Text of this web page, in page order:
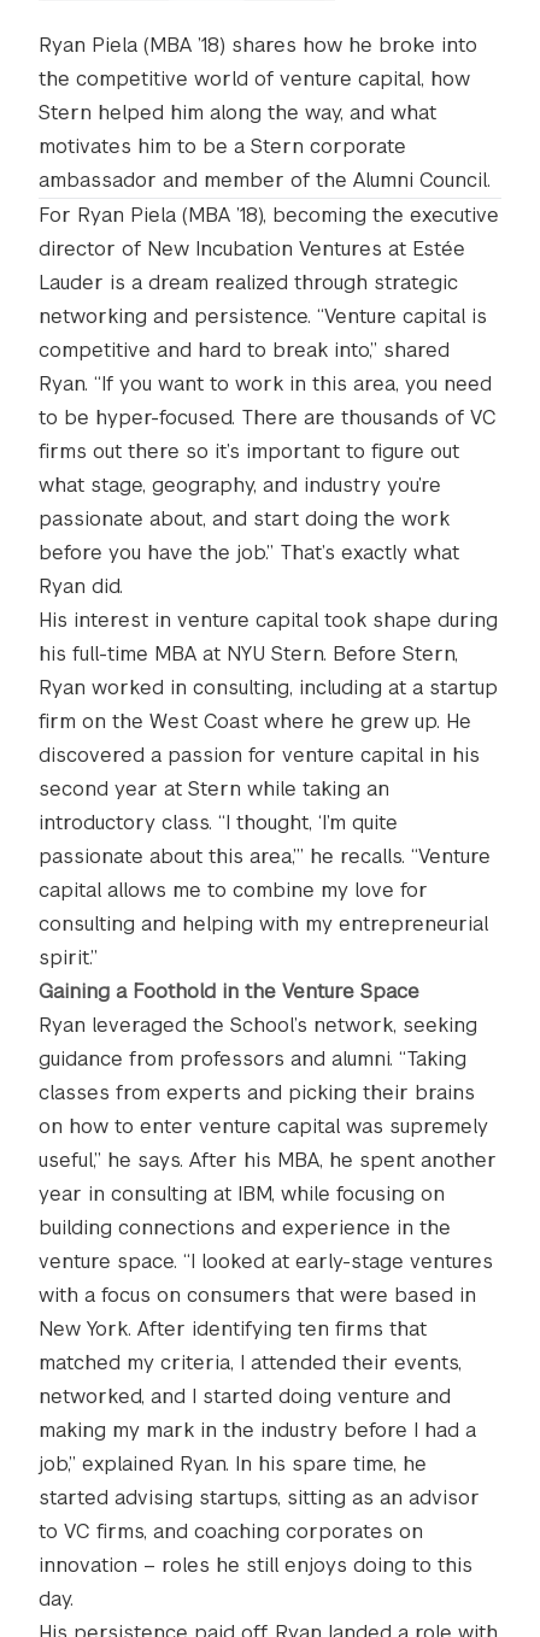
Ryan Piela (MBA ’18) shares how he broke into
the competitive world of venture capital, how
Stern helped him along the way, and what
motivates him to be a Stern corporate
ambassador and member of the Alumni Council.
For Ryan Piela (MBA ’18), becoming the executive
director of New Incubation Ventures at Estée
Lauder is a dream realized through strategic
networking and persistence. “Venture capital is
competitive and hard to break into,” shared
Ryan. “If you want to work in this area, you need
to be hyper-focused. There are thousands of VC
firms out there so it’s important to figure out
what stage, geography, and industry you’re
passionate about, and start doing the work
before you have the job.” That’s exactly what
Ryan did.
His interest in venture capital took shape during
his full-time MBA at NYU Stern. Before Stern,
Ryan worked in consulting, including at a startup
firm on the West Coast where he grew up. He
discovered a passion for venture capital in his
second year at Stern while taking an
introductory class. “I thought, ‘I’m quite
passionate about this area,’” he recalls. “Venture
capital allows me to combine my love for
consulting and helping with my entrepreneurial
spirit.”
Gaining a Foothold in the Venture Space
Ryan leveraged the School’s network, seeking
guidance from professors and alumni. “Taking
classes from experts and picking their brains
on how to enter venture capital was supremely
useful,” he says. After his MBA, he spent another
year in consulting at IBM, while focusing on
building connections and experience in the
venture space. “I looked at early-stage ventures
with a focus on consumers that were based in
New York. After identifying ten firms that
matched my criteria, I attended their events,
networked, and I started doing venture and
making my mark in the industry before I had a
job,” explained Ryan. In his spare time, he
started advising startups, sitting as an advisor
to VC firms, and coaching corporates on
innovation – roles he still enjoys doing to this
day.